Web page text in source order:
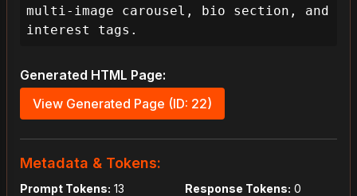
multi-image carousel, bio section, and
interest tags.
Generated HTML Page:
View Generated Page (ID: 22)
Metadata & Tokens:
Prompt Tokens: 13 Response Tokens: 0